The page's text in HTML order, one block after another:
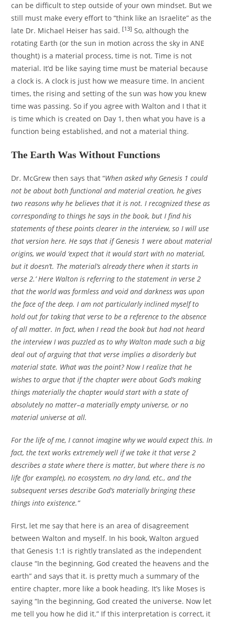
can be difficult to step outside of your own mindset. But we
still must make every effort to “think like an Israelite” as the
late Dr. Michael Heiser has said. [13] So, although the
rotating Earth (or the sun in motion across the sky in ANE
thought) is a material process, time is not. Time is not
material. It’d be like saying time must be material because
a clock is. A clock is just how we measure time. In ancient
times, the rising and setting of the sun was how you knew
time was passing. So if you agree with Walton and I that it
is time which is created on Day 1, then what you have is a
function being established, and not a material thing.
The Earth Was Without Functions
Dr. McGrew then says that “When asked why Genesis 1 could
not be about both functional and material creation, he gives
two reasons why he believes that it is not. I recognized these as
corresponding to things he says in the book, but I find his
statements of these points clearer in the interview, so I will use
that version here. He says that if Genesis 1 were about material
origins, we would ‘expect that it would start with no material,
but it doesn’t. The material’s already there when it starts in
verse 2.’ Here Walton is referring to the statement in verse 2
that the world was formless and void and darkness was upon
the face of the deep. I am not particularly inclined myself to
hold out for taking that verse to be a reference to the absence
of all matter. In fact, when I read the book but had not heard
the interview I was puzzled as to why Walton made such a big
deal out of arguing that that verse implies a disorderly but
material state. What was the point? Now I realize that he
wishes to argue that if the chapter were about God’s making
things materially the chapter would start with a state of
absolutely no matter–a materially empty universe, or no
material universe at all.
For the life of me, I cannot imagine why we would expect this. In
fact, the text works extremely well if we take it that verse 2
describes a state where there is matter, but where there is no
life (for example), no ecosystem, no dry land, etc., and the
subsequent verses describe God’s materially bringing these
things into existence.”
First, let me say that here is an area of disagreement
between Walton and myself. In his book, Walton argued
that Genesis 1:1 is rightly translated as the independent
clause “In the beginning, God created the heavens and the
earth” and says that it. is pretty much a summary of the
entire chapter, more like a book heading. It’s like Moses is
saying “In the beginning, God created the universe. Now let
me tell you how he did it.” If this interpretation is correct, it